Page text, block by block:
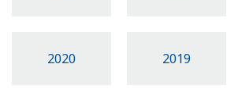
2020 2019